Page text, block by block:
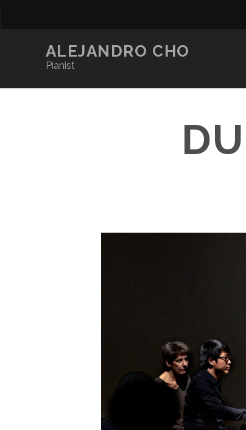
ALEJANDRO CHO
Pianist